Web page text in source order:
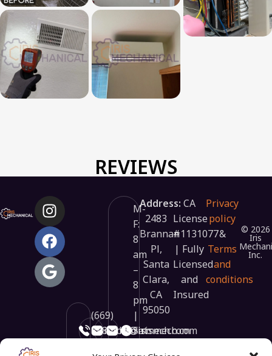
REVIEWS
(669)
348-info@irismech.com
hr@irismech.com
M-
F:
8
am
–
8
pm
|
Sat:
Address:
2483
Brannan
Pl,
Santa
Clara,
CA
95050
CA
License
#1131077
| Fully
Licensed
and
Insured
Privacy
policy
&
Terms
and
conditions
© 2026
Iris
Inc.